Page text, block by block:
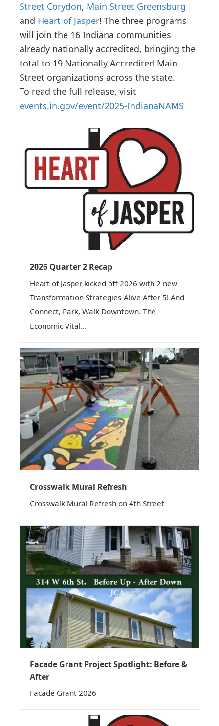
Street Corydon, Main Street Greensburg
and Heart of Jasper! The three programs
will join the 16 Indiana communities
already nationally accredited, bringing the
total to 19 Nationally Accredited Main
Street organizations across the state.
To read the full release, visit
events.in.gov/event/2025-IndianaNAMS
2026 Quarter 2 Recap
Heart of Jasper kicked off 2026 with 2 new
Transformation Strategies-Alive After 5! And
Connect, Park, Walk Downtown. The
Economic Vital...
Crosswalk Mural Refresh
Crosswalk Mural Refresh on 4th Street
Facade Grant Project Spotlight: Before &
After
Facade Grant 2026